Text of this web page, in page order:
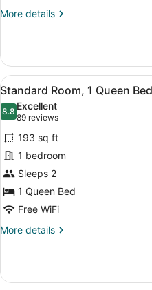
Pet
More details
More
Suite
(Non-
Pet
Friendly)
View
all
photos
for
Standard
Room,
1
Queen
Bed
(Non-
5
Standard Room, 1 Queen
8.88.8 out of 10
Excellent
89 reviews
(89
reviews)
193 sq ft
1 bedroom
Sleeps 2
1 Queen Bed
Free WiFi
More details
More
Room,